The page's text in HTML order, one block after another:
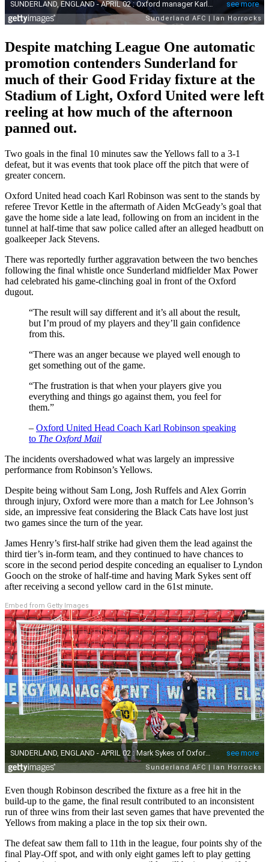
Despite matching League One automatic
promotion contenders Sunderland for
much of their Good Friday fixture at the
Stadium of Light, Oxford United were left
reeling at how much of the afternoon
panned out.
Two goals in the final 10 minutes saw the Yellows fall to a 3-1
defeat, but it was events that took place off the pitch that were of
greater concern.
Oxford United head coach Karl Robinson was sent to the stands by
referee Trevor Kettle in the aftermath of Aiden McGeady’s goal that
gave the home side a late lead, following on from an incident in the
tunnel at half-time that saw police called after an alleged headbutt on
goalkeeper Jack Stevens.
There was reportedly further aggravation between the two benches
following the final whistle once Sunderland midfielder Max Power
had celebrated his game-clinching goal in front of the Oxford
dugout.
“The result will say different and it’s all about the result,
but I’m proud of my players and they’ll gain confidence
from this.
“There was an anger because we played well enough to
get something out of the game.
“The frustration is that when your players give you
everything and things go against them, you feel for
them.”
– Oxford United Head Coach Karl Robinson speaking
to The Oxford Mail
The incidents overshadowed what was largely an impressive
performance from Robinson’s Yellows.
Despite being without Sam Long, Josh Ruffels and Alex Gorrin
through injury, Oxford were more than a match for Lee Johnson’s
side, an impressive feat considering the Black Cats have lost just
two games since the turn of the year.
James Henry’s first-half strike had given them the lead against the
third tier’s in-form team, and they continued to have chances to
score in the second period despite conceding an equaliser to Lyndon
Gooch on the stroke of half-time and having Mark Sykes sent off
after receiving a second yellow card in the 61st minute.
Embed from Getty Images
Even though Robinson described the fixture as a free hit in the
build-up to the game, the final result contributed to an inconsistent
run of three wins from their last seven games that have prevented the
Yellows from making a place in the top six their own.
The defeat saw them fall to 11th in the league, four points shy of the
final Play-Off spot, and with only eight games left to play getting